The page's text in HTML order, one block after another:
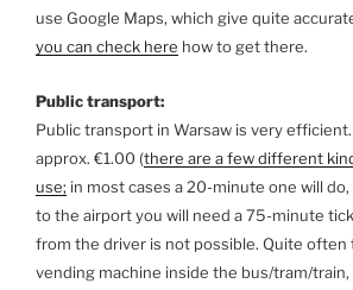
use Google Maps, which give quite
you can check here how to get there.
Public transport:
Public transport in Warsaw is very
approx. €1.00 (there are a few different
use; in most cases a 20-minute one will
to the airport you will need a 75-minute
from the driver is not possible. Quite often
vending machine inside the bus/tram/